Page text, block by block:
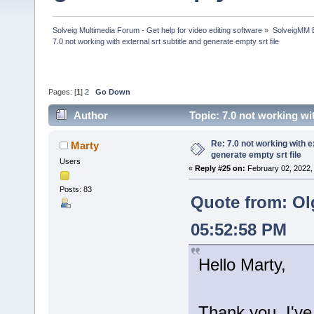
Solveig Multimedia Forum - Get help for video editing software » SolveigMM
7.0 not working with external srt subtitle and generate empty srt file
Pages: [1 ] 2 Go Down
Author
Topic: 7.0 not working
Marty
Users
Posts: 83
Re: 7.0 not working with
generate empty srt file
« Reply #25 on: February 02,
Quote from:
05:52:58 PM
Hello Marty,